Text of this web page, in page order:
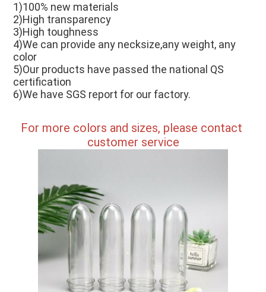
1)100% new materials
2)High transparency
3)High toughness
4)We can provide any necksize,any weight, any
color
5)Our products have passed the national QS
certification
6)We have SGS report for our factory.
For more colors and sizes, please contact
customer service